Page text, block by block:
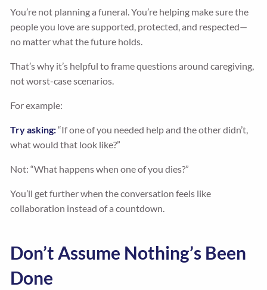
You’re not planning a funeral. You’re helping make sure the
people you love are supported, protected, and respected—
no matter what the future holds.
That’s why it’s helpful to frame questions around caregiving,
not worst-case scenarios.
For example:
Try asking:“If one of you needed help and the other didn’t,
what would that look like?”
Not: “What happens when one of you dies?”
You’ll get further when the conversation feels like
collaboration instead of a countdown.
Don’t Assume Nothing’s Been
Done